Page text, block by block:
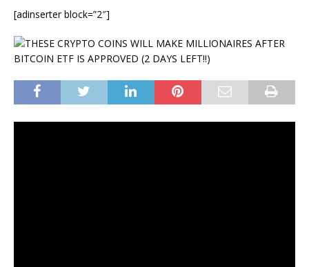
[adinserter block=”2″]